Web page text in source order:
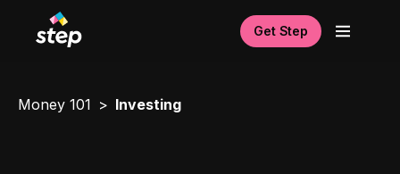
Get Step
Money 101 Investing